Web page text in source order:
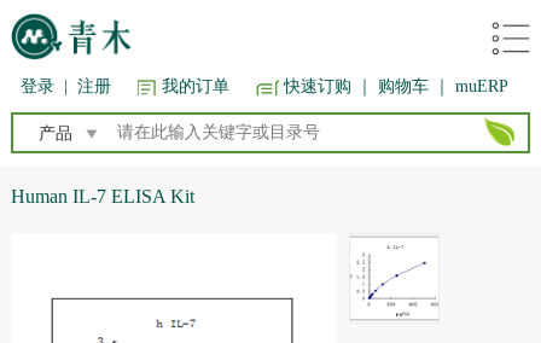
登录 注册 我的订单 快速订购 ｜ 购物车 ｜ muERP
产品
Human IL-7 ELISA Kit